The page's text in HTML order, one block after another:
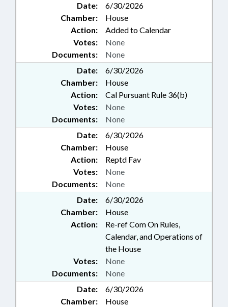
Date:
6/30/2026
Chamber:
House
Action:
Added to Calendar
Documents: None
Votes: None
Date:
6/30/2026
Chamber:
House
Action:
Cal Pursuant Rule 36(b)
Documents: None
Votes: None
Date:
6/30/2026
Chamber:
House
Action:
Reptd Fav
Documents: None
Votes: None
Date:
6/30/2026
Chamber:
House
Action:
Re-ref Com On Rules,
Calendar, and Operations of
the House
Documents: None
Votes: None
Date:
6/30/2026
Chamber:
House